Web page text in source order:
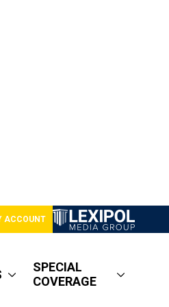
ACCOUNT
SPECIAL
COVERAGE